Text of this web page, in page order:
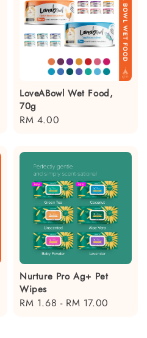
LoveABowl Wet Food,
70g
Regular
RM 4.00
Nurture Pro Ag+ Pet
Wipes
Regular
RM 1.68 - RM 17.00